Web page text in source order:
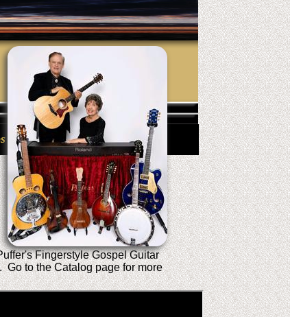
Fingerstyle Gospel Guitar
Go to the Catalog page for more